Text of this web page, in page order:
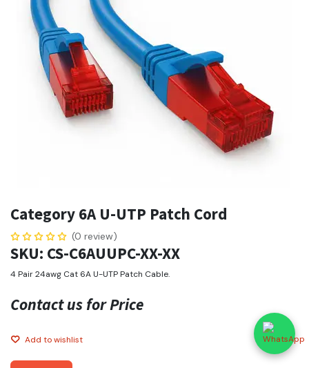
Category 6A U-UTP Patch Cord
(0 review)
SKU: CS-C6AUUPC-XX-XX
4 Pair 24awg Cat 6A U-UTP Patch Cable.
Contact us for Price
Add to wishlist